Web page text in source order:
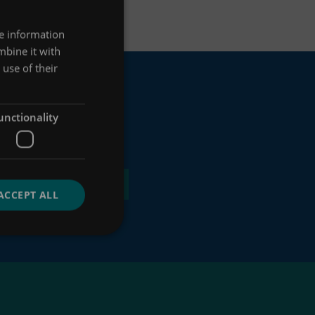
of
information
it with
of their
ALL